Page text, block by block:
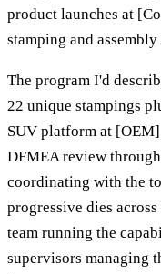
product launches at
stamping and
The program I'd
22 unique stampings
SUV platform at
DFMEA review
coordinating with the
progressive dies
team running the
supervisors managing